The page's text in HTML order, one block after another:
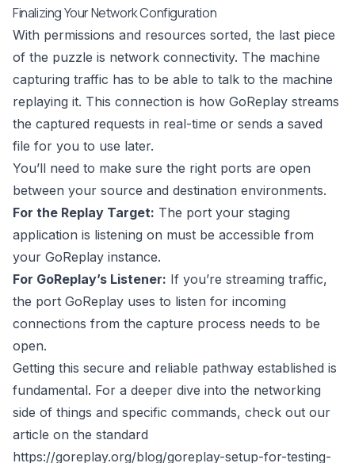
Finalizing Your Network Configuration
With permissions and resources sorted, the last piece
of the puzzle is network connectivity. The machine
capturing traffic has to be able to talk to the machine
replaying it. This connection is how GoReplay streams
the captured requests in real-time or sends a saved
file for you to use later.
You’ll need to make sure the right ports are open
between your source and destination environments.
For the Replay Target: The port your staging
application is listening on must be accessible from
your GoReplay instance.
For GoReplay’s Listener: If you’re streaming traffic,
the port GoReplay uses to listen for incoming
connections from the capture process needs to be
open.
Getting this secure and reliable pathway established is
fundamental. For a deeper dive into the networking
side of things and specific commands, check out our
article on the standard
https://goreplay.org/blog/goreplay-setup-for-testing-